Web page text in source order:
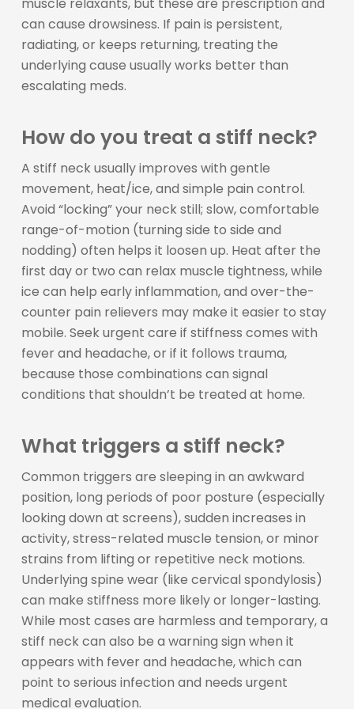
can cause drowsiness. If pain is persistent,
radiating, or keeps returning, treating the
underlying cause usually works better than
escalating meds.
How do you treat a stiff neck?
A stiff neck usually improves with gentle
movement, heat/ice, and simple pain control.
Avoid “locking” your neck still; slow, comfortable
range-of-motion (turning side to side and
nodding) often helps it loosen up. Heat after the
first day or two can relax muscle tightness, while
ice can help early inflammation, and over-the-
counter pain relievers may make it easier to stay
mobile. Seek urgent care if stiffness comes with
fever and headache, or if it follows trauma,
because those combinations can signal
conditions that shouldn’t be treated at home.
What triggers a stiff neck?
Common triggers are sleeping in an awkward
position, long periods of poor posture (especially
looking down at screens), sudden increases in
activity, stress-related muscle tension, or minor
strains from lifting or repetitive neck motions.
Underlying spine wear (like cervical spondylosis)
can make stiffness more likely or longer-lasting.
While most cases are harmless and temporary, a
stiff neck can also be a warning sign when it
appears with fever and headache, which can
point to serious infection and needs urgent
medical evaluation.